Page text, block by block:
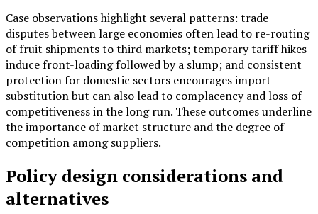
Case observations highlight several patterns: trade
disputes between large economies often lead to re-routing
of fruit shipments to third markets; temporary tariff hikes
induce front-loading followed by a slump; and consistent
protection for domestic sectors encourages import
substitution but can also lead to complacency and loss of
competitiveness in the long run. These outcomes underline
the importance of market structure and the degree of
competition among suppliers.
Policy design considerations and
alternatives